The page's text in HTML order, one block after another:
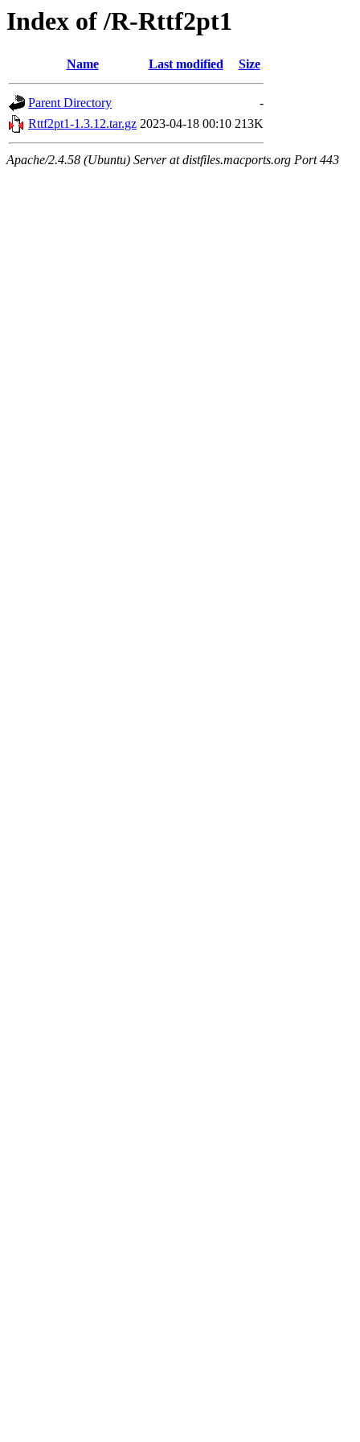
Index of /R-Rttf2pt1
Name Last modified Size
Parent Directory
-
Rttf2pt1-1.3.12.tar.gz 2023-04-18 00:10 213K
Apache/2.4.58 (Ubuntu) Server at distfiles.macports.org Port 443